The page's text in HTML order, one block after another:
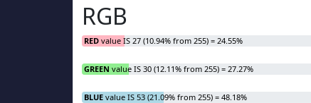
RGB
RED value IS 27 (10.94% from 255) = 24.55%
GREEN value IS 30 (12.11% from 255) = 27.27%
BLUE value IS 53 (21.09% from 255) = 48.18%